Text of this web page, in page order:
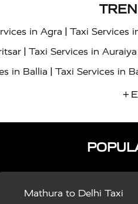
in Agra | Taxi Services
| Taxi Services in Auraiya
in Ballia | Taxi Services in
Taxi
Taxi Services in Noida|Taxi
|Taxi Services
Services in Hathras|Taxi
+
Mathura to Delhi Taxi